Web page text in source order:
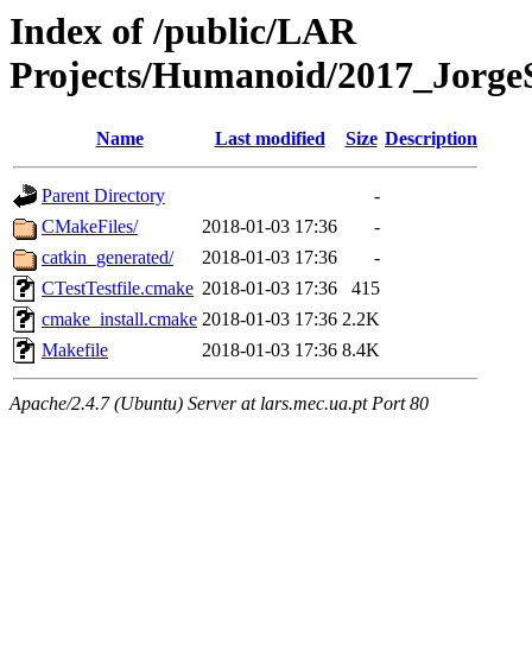
Index of /public/LAR
Projects/Humanoid/
Name Last modified Size Description
Parent Directory
-
CMakeFiles/
2018-01-03 17:36
-
catkin_generated/
2018-01-03 17:36
-
CTestTestfile.cmake 2018-01-03 17:36
415
cmake_install.cmake 2018-01-03 17:36 2.2K
Makefile
2018-01-03 17:36 8.4K
Apache/2.4.7 (Ubuntu) Server at lars.mec.ua.pt Port 80